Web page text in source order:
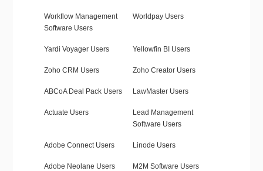
Workflow Management
Software Users
Worldpay Users
Yardi Voyager Users Yellowfin BI Users
Zoho CRM Users Zoho Creator Users
ABCoA Deal Pack Users LawMaster Users
Actuate Users
Lead Management
Software Users
Adobe Connect Users Linode Users
Adobe Neolane Users M2M Software Users